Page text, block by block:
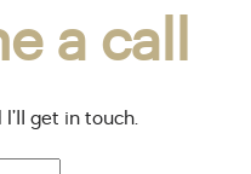
a call
get in touch.